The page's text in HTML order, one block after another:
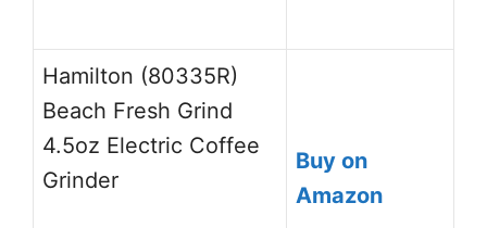
Hamilton (80335R)
Beach Fresh Grind
4.5oz Electric Coffee
Grinder
Buy on
Amazon